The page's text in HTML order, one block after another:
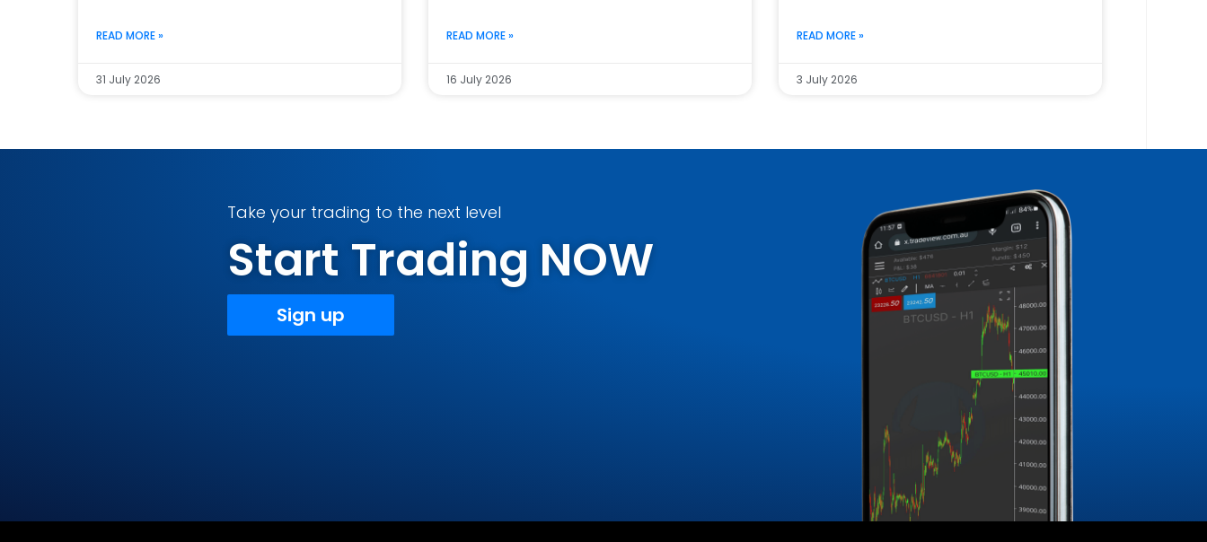
READ MORE »
31 July 2026
READ MORE »
16 July 2026
READ MORE »
3 July 2026
Take your trading to the next level
Start Trading NOW
Sign up